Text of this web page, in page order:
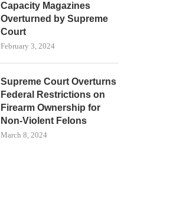
Capacity Magazines
Overturned by Supreme
Court
February 3, 2024
Supreme Court Overturns
Federal Restrictions on
Firearm Ownership for
Non-Violent Felons
March 8, 2024